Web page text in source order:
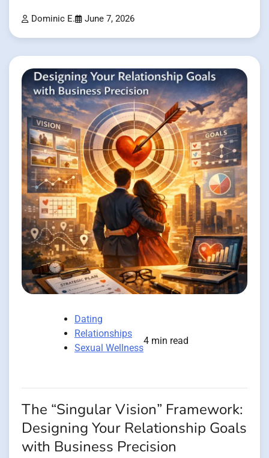
Dominic E. June 7, 2026
Dating
Relationships
Sexual Wellness
4 min read
The “Singular Vision” Framework:
Designing Your Relationship Goals
with Business Precision